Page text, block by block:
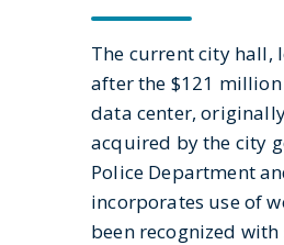
The current city hall,
after the $121
data center,
acquired by the city
Police Department
incorporates use of
been recognized